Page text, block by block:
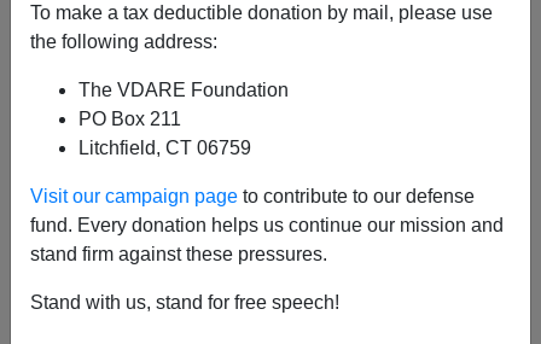
To make a tax deductible donation by mail, please use
the following address:
The VDARE Foundation
PO Box 211
Litchfield, CT 06759
Visit our campaign page to contribute to our defense
fund. Every donation helps us continue our mission and
stand firm against these pressures.
Stand with us, stand for free speech!
A+|a-
Adapted from the latest Radio Derb, now available
Another week, anotherExecutive Order on immigration,
another effortby judges to block it.
result of gross stupidity on the part of our federal